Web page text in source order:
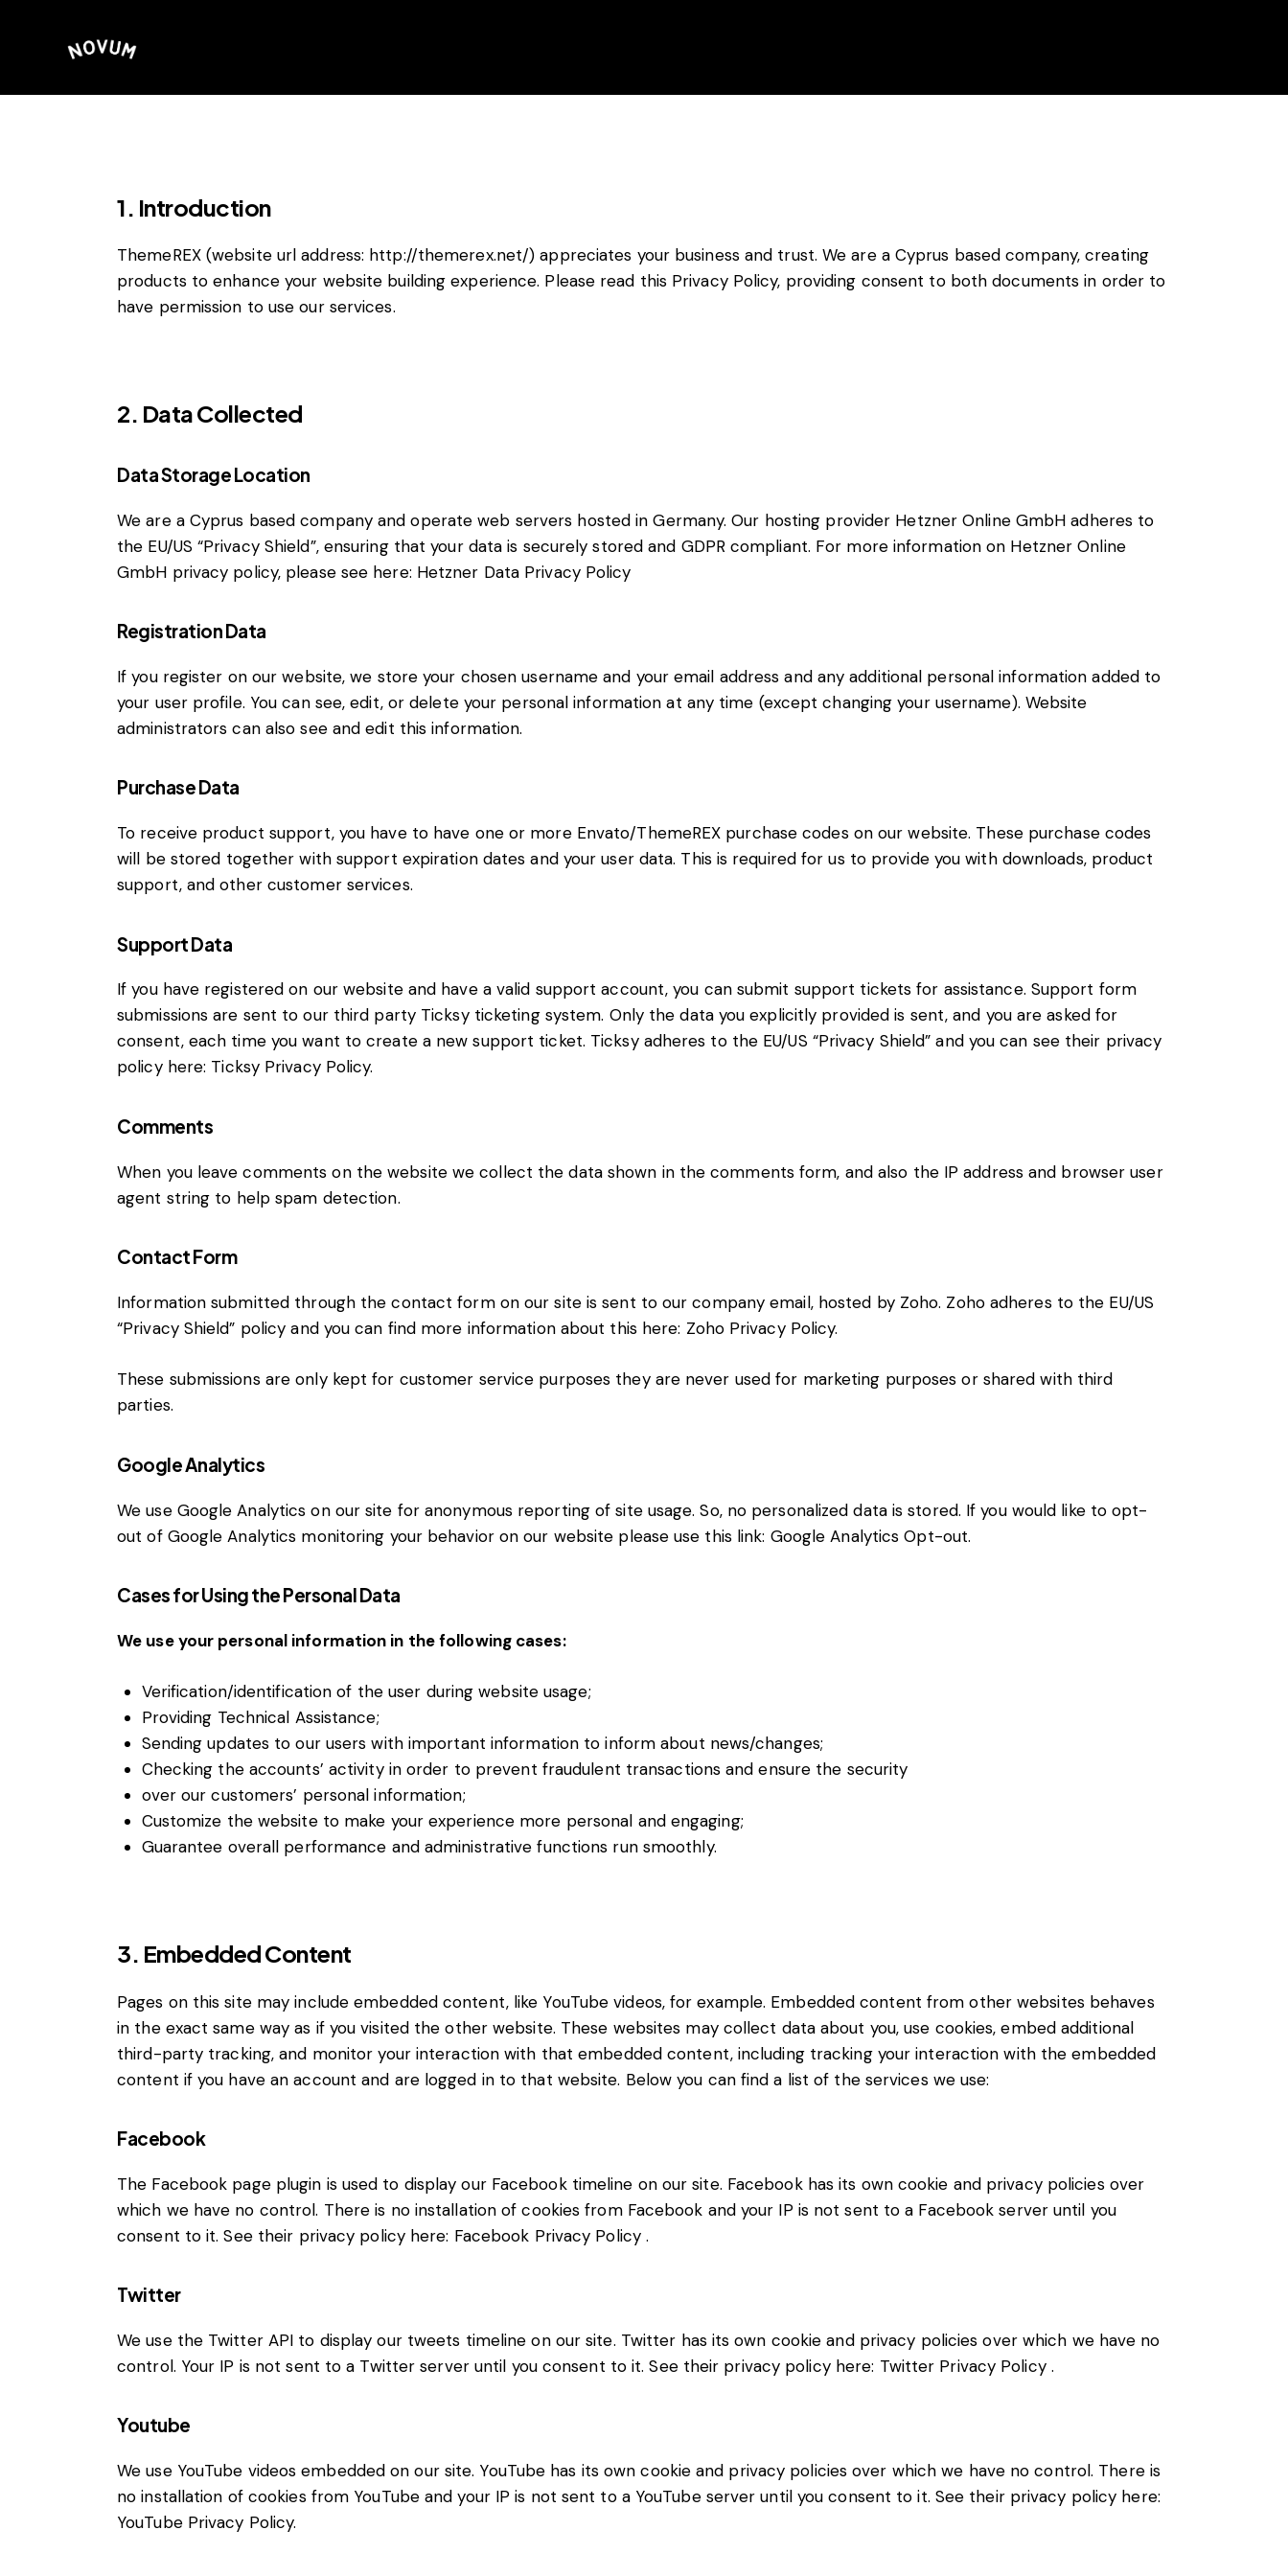
1. Introduction
ThemeREX (website url address: http://themerex.net/) appreciates your business and trust. We are a Cyprus based company, creating
products to enhance your website building experience. Please read this Privacy Policy, providing consent to both documents in order to
have permission to use our services.
2. Data Collected
Data Storage Location
We are a Cyprus based company and operate web servers hosted in Germany. Our hosting provider Hetzner Online GmbH adheres to
the EU/US “Privacy Shield”, ensuring that your data is securely stored and GDPR compliant. For more information on Hetzner Online
GmbH privacy policy, please see here: Hetzner Data Privacy Policy
Registration Data
If you register on our website, we store your chosen username and your email address and any additional personal information added to
your user profile. You can see, edit, or delete your personal information at any time (except changing your username). Website
administrators can also see and edit this information.
Purchase Data
To receive product support, you have to have one or more Envato/ThemeREX purchase codes on our website. These purchase codes
will be stored together with support expiration dates and your user data. This is required for us to provide you with downloads, product
support, and other customer services.
Support Data
If you have registered on our website and have a valid support account, you can submit support tickets for assistance. Support form
submissions are sent to our third party Ticksy ticketing system. Only the data you explicitly provided is sent, and you are asked for
consent, each time you want to create a new support ticket. Ticksy adheres to the EU/US “Privacy Shield” and you can see their privacy
policy here: Ticksy Privacy Policy.
Comments
When you leave comments on the website we collect the data shown in the comments form, and also the IP address and browser user
agent string to help spam detection.
Contact Form
Information submitted through the contact form on our site is sent to our company email, hosted by Zoho. Zoho adheres to the EU/US
“Privacy Shield” policy and you can find more information about this here: Zoho Privacy Policy.
These submissions are only kept for customer service purposes they are never used for marketing purposes or shared with third
parties.
Google Analytics
We use Google Analytics on our site for anonymous reporting of site usage. So, no personalized data is stored. If you would like to opt-
out of Google Analytics monitoring your behavior on our website please use this link: Google Analytics Opt-out.
Cases for Using the Personal Data
We use your personal information in the following cases:
Verification/identification of the user during website usage;
Providing Technical Assistance;
Sending updates to our users with important information to inform about news/changes;
Checking the accounts’ activity in order to prevent fraudulent transactions and ensure the security
over our customers’ personal information;
Customize the website to make your experience more personal and engaging;
Guarantee overall performance and administrative functions run smoothly.
3. Embedded Content
Pages on this site may include embedded content, like YouTube videos, for example. Embedded content from other websites behaves
in the exact same way as if you visited the other website. These websites may collect data about you, use cookies, embed additional
third-party tracking, and monitor your interaction with that embedded content, including tracking your interaction with the embedded
content if you have an account and are logged in to that website. Below you can find a list of the services we use:
Facebook
The Facebook page plugin is used to display our Facebook timeline on our site. Facebook has its own cookie and privacy policies over
which we have no control. There is no installation of cookies from Facebook and your IP is not sent to a Facebook server until you
consent to it. See their privacy policy here: Facebook Privacy Policy.
Twitter
We use the Twitter API to display our tweets timeline on our site. Twitter has its own cookie and privacy policies over which we have no
control. Your IP is not sent to a Twitter server until you consent to it. See their privacy policy here: Twitter Privacy Policy .
Youtube
We use YouTube videos embedded on our site. YouTube has its own cookie and privacy policies over which we have no control. There is
no installation of cookies from YouTube and your IP is not sent to a YouTube server until you consent to it. See their privacy policy here:
YouTube Privacy Policy.